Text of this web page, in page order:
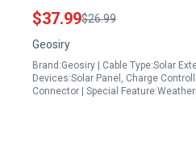
Optimal Sunlight Harvesting
$37.99$26.99
Geosiry
Brand:Geosiry | Cable Type:Solar
Devices:Solar Panel, Charge
Connector | Special